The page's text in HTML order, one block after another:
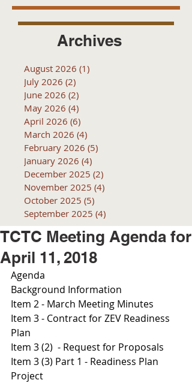
Archives
August 2026 (1)
July 2026 (2)
June 2026 (2)
May 2026 (4)
April 2026 (6)
March 2026 (4)
February 2026 (5)
January 2026 (4)
December 2025 (2)
November 2025 (4)
October 2025 (5)
September 2025 (4)
TCTC Meeting Agenda for
April 11, 2018
Agenda
Background Information
Item 2 - March Meeting Minutes
Item 3 - Contract for ZEV Readiness
Plan
Item 3 (2)  - Request for Proposals
Item 3 (3) Part 1 - Readiness Plan
Project